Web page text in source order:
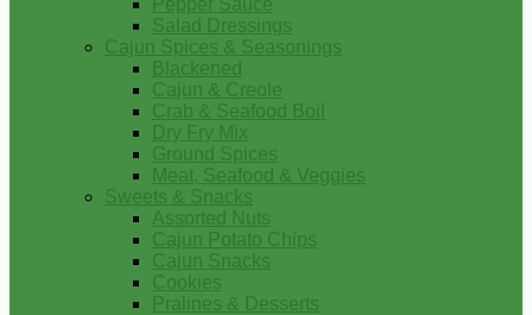
Pepper Sauce
Salad Dressings
Cajun Spices & Seasonings
Blackened
Cajun & Creole
Crab & Seafood Boil
Dry Fry Mix
Ground Spices
Meat, Seafood & Veggies
Sweets & Snacks
Assorted Nuts
Cajun Potato Chips
Cajun Snacks
Cookies
Pralines & Desserts